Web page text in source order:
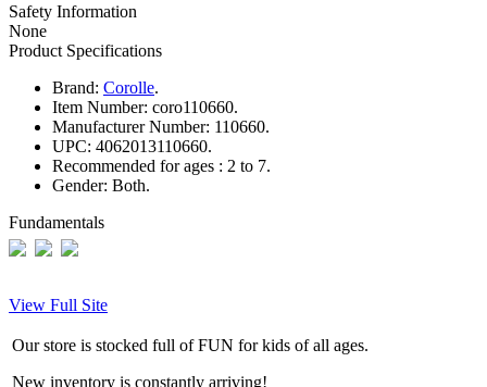
Safety Information
None
Product Specifications
Brand: Corolle.
Item Number: coro110660.
Manufacturer Number: 110660.
UPC: 4062013110660.
Recommended for ages : 2 to 7.
Gender: Both.
Fundamentals
View Full Site
Our store is stocked full of FUN for kids of all ages.
New inventory is constantly arriving!